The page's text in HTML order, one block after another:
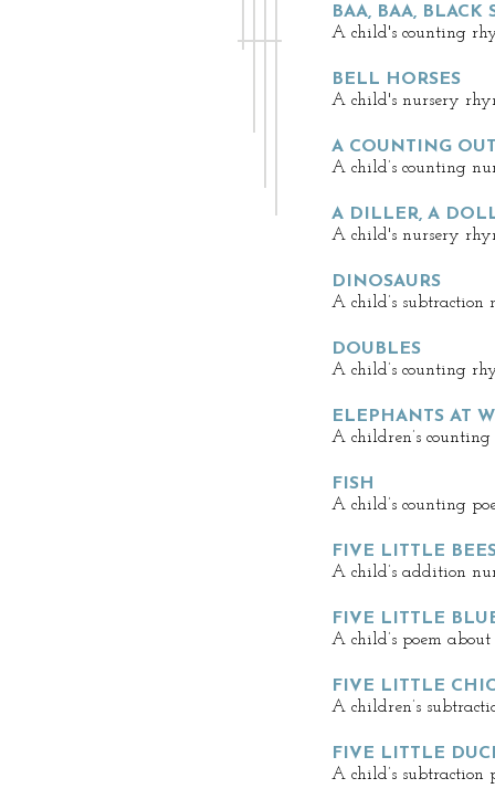
BAA, BAA, BLACK
A child's counting
BELL HORSES
A child's nursery
A COUNTING
A child’s counting
A DILLER, A
A child's nursery
DINOSAURS
A child’s subtraction
DOUBLES
A child’s counting
ELEPHANTS AT
A children’s
FISH
A child’s counting
FIVE LITTLE
A child’s addition
FIVE LITTLE
A child’s poem
FIVE LITTLE
A children’s
FIVE LITTLE
A child’s subtraction